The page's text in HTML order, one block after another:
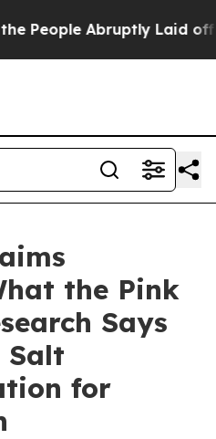
Laid off “Simply a Math
the Pink
Says
Salt
for